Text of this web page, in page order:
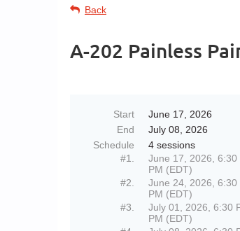
Back
A-202 Painless
Start
June 17, 2026
End
July 08, 2026
Schedule
4 sessions
#1.
June 17, 2026, 6:30
PM (EDT)
#2.
June 24, 2026, 6:30
PM (EDT)
#3.
July 01, 2026, 6:30
PM (EDT)